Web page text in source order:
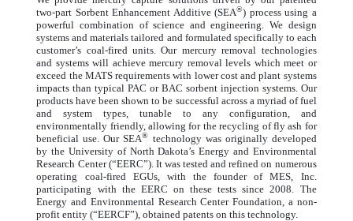
two-part Sorbent Enhancement Additive (SEA®) process using a
powerful combination of science and engineering. We design
systems and materials tailored and formulated specifically to each
customer’s coal-fired units. Our mercury removal technologies
and systems will achieve mercury removal levels which meet or
exceed the MATS requirements with lower cost and plant systems
impacts than typical PAC or BAC sorbent injection systems. Our
products have been shown to be successful across a myriad of fuel
and system types, tunable to any configuration, and
environmentally friendly, allowing for the recycling of fly ash for
beneficial use. Our SEA® technology was originally developed
by the University of North Dakota’s Energy and Environmental
Research Center (“EERC”). It was tested and refined on numerous
operating coal-fired EGUs, with the founder of MES, Inc.
participating with the EERC on these tests since 2008. The
Energy and Environmental Research Center Foundation, a non-
profit entity (“EERCF”), obtained patents on this technology.